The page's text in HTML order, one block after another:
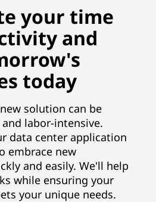
your time
and
today
solution can be
labor-intensive.
data center application
embrace new
and easily. We'll help
while ensuring your
your unique needs.